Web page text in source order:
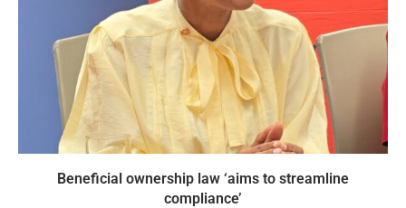
Beneficial ownership law ‘aims to streamline
compliance’